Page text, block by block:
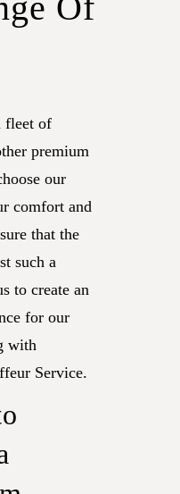
fleet of
premium
our
comfort and
that the
such a
to create an
for our
with
Service.